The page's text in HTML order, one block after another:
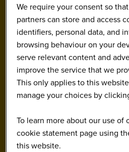
We require your consent so
partners can store and access
identifiers, personal data, and
browsing behaviour on your
serve relevant content and
improve the service that we
This only applies to this
manage your choices by
To learn more about our use of
cookie statement page using
this website.